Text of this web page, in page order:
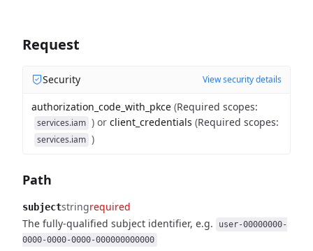
Request
Security View security details
authorization_code_with_pkce (Required scopes:
services.iam ) or client_credentials (Required scopes:
services.iam )
Path
subjectstringrequired
The fully-qualified subject identifier, e.g.
user-00000000-
0000-0000-0000-000000000000